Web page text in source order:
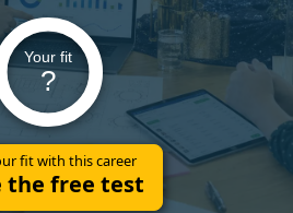
Your fit
?
fit with this career
the free test